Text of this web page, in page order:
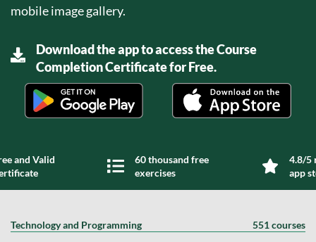
mobile image gallery.
Download the app to access the Course
Completion Certificate for Free.
and Valid
60 thousand free
exercises
4.8/5
app
Technology and Programming 551 courses